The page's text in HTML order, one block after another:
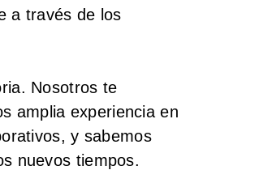
a través de los
Nosotros te
amplia experiencia en
y sabemos
nuevos tiempos.